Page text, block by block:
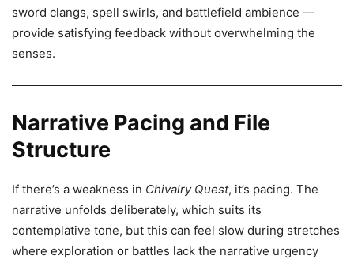
sword clangs, spell swirls, and battlefield ambience —
provide satisfying feedback without overwhelming the
senses.
Narrative Pacing and File
Structure
If there’s a weakness in Chivalry Quest, it’s pacing. The
narrative unfolds deliberately, which suits its
contemplative tone, but this can feel slow during stretches
where exploration or battles lack the narrative urgency